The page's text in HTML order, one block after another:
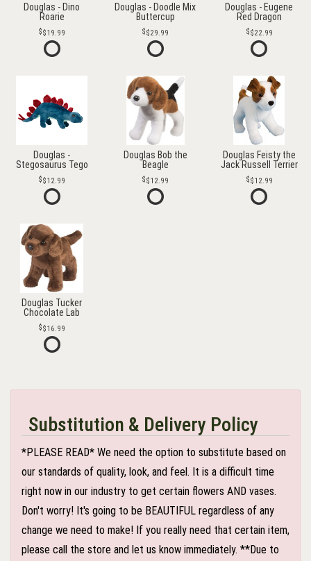
Douglas - Dino
Roarie
$19.99
Douglas - Doodle Mix
Buttercup
$29.99
Douglas - Eugene
Red Dragon
$22.99
Douglas -
Stegosaurus Tego
$12.99
Douglas Bob the
Beagle
$12.99
Douglas Feisty the
Jack Russell Terrier
$12.99
Douglas Tucker
Chocolate Lab
$16.99
Substitution & Delivery Policy
*PLEASE READ* We need the option to substitute based on
our standards of quality, look, and feel. It is a difficult time
right now in our industry to get certain flowers AND vases.
Don't worry! It's going to be BEAUTIFUL regardless of any
change we need to make! If you really need that certain item,
please call the store and let us know immediately. **Due to